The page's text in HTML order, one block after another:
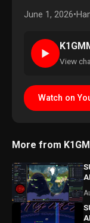
June 1, 2026•
►
View
Watch on
More from